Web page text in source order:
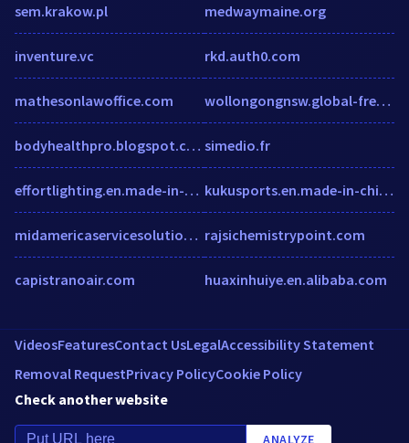
sem.krakow.pl
inventure.vc
mathesonlawoffice.com
bodyhealthpro.blogspot.com
effortlighting.en.made-in-china.com
midamericaservicesolutions.com
capistranoair.com
medwaymaine.org
rkd.auth0.com
wollongongnsw.global-free-classified-ads.com
simedio.fr
kukusports.en.made-in-china.com
rajsichemistrypoint.com
huaxinhuiye.en.alibaba.com
VideosFeaturesContact UsLegalAccessibility Statement
Removal RequestPrivacy PolicyCookie Policy
Check another website
ANALYZE